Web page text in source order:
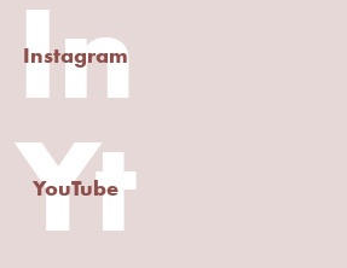
In
Instagram
Yt
YouTube